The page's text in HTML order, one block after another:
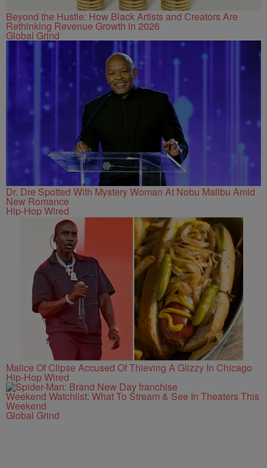
Beyond the Hustle: How Black Artists and Creators Are
Rethinking Revenue Growth in 2026
Global Grind
Dr. Dre Spotted With Mystery Woman At Nobu Malibu Amid
New Romance
Hip-Hop Wired
Malice Of Clipse Accused Of Thieving A Glizzy In Chicago
Hip-Hop Wired
Weekend Watchlist: What To Stream & See In Theaters This
Weekend
Global Grind